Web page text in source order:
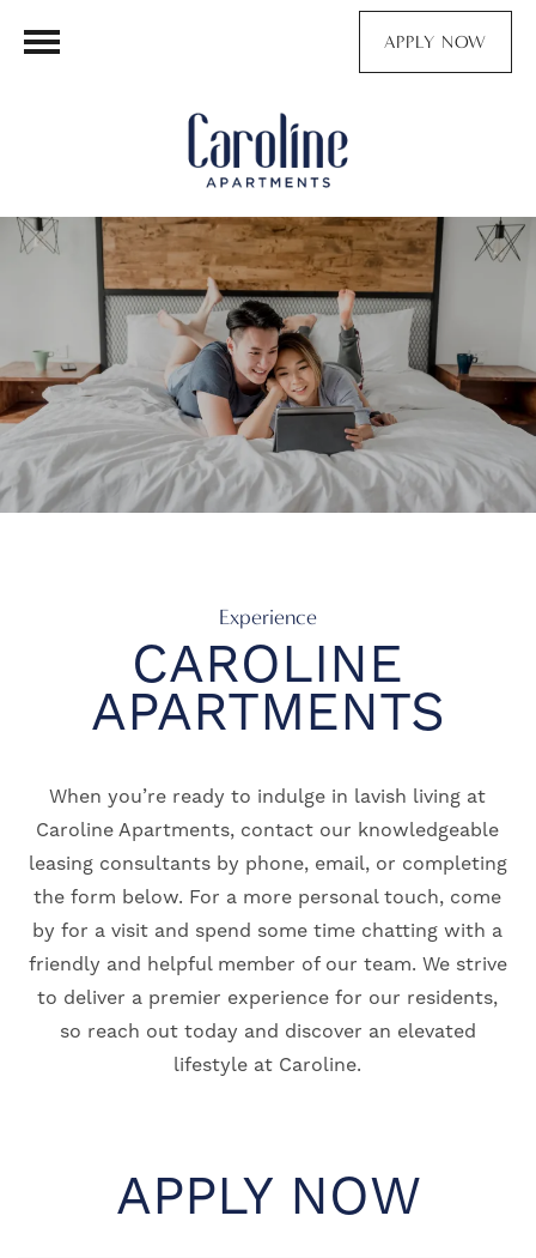
APPLY NOW
Experience
CAROLINE
APARTMENTS
When you’re ready to indulge in lavish living at
Caroline Apartments, contact our knowledgeable
leasing consultants by phone, email, or completing
the form below. For a more personal touch, come
by for a visit and spend some time chatting with a
friendly and helpful member of our team. We strive
to deliver a premier experience for our residents,
so reach out today and discover an elevated
lifestyle at Caroline.
APPLY NOW